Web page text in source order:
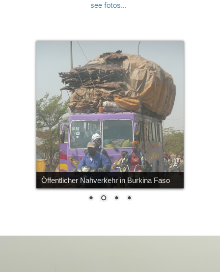
see fotos...
Öffentlicher Nahverkehr in Burkina Faso